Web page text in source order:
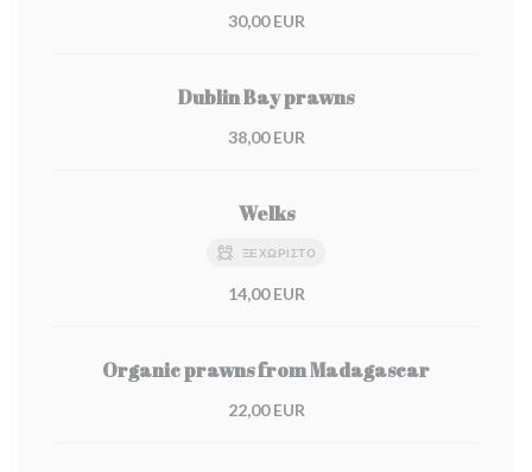
30,00 EUR
Dublin Bay prawns
38,00 EUR
Welks
ΞΕΧΩΡΙΣΤΌ
14,00 EUR
Organic prawns from Madagascar
22,00 EUR